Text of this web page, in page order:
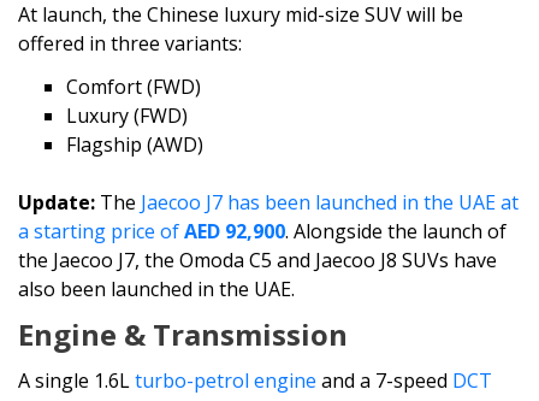
At launch, the Chinese luxury mid-size SUV will be
offered in three variants:
Comfort (FWD)
Luxury (FWD)
Flagship (AWD)
Update: The Jaecoo J7 has been launched in the UAE at
a starting price ofAED 92,900. Alongside the launch of
the Jaecoo J7, the Omoda C5 and Jaecoo J8 SUVs have
also been launched in the UAE.
Engine & Transmission
A single 1.6Lturbo-petrol engine and a 7-speed DCT